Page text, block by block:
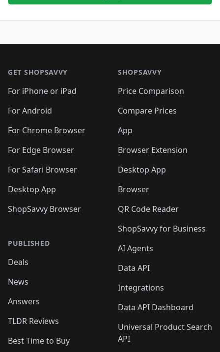
GET SHOPSAVVY
For iPhone or iPad
For Android
For Chrome Browser
For Edge Browser
For Safari Browser
Desktop App
ShopSavvy Browser
PUBLISHED
Deals
News
Answers
TLDR Reviews
Best Time to Buy
SHOPSAVVY
Price Comparison
Compare Prices
App
Browser Extension
Desktop App
Browser
QR Code Reader
ShopSavvy for Business
AI Agents
Data API
Integrations
Data API Dashboard
Universal Product Search
API